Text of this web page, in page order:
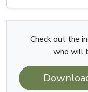
Check out the
who will